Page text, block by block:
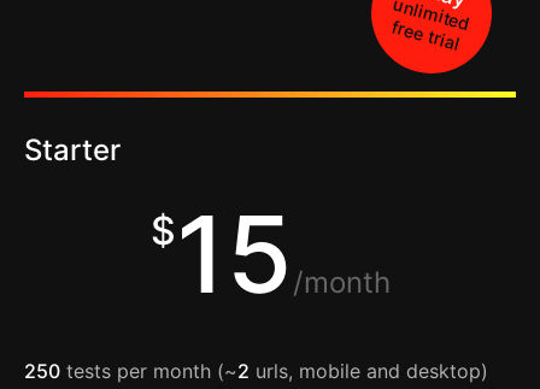
unlimited
free trial
Starter
$15 /month
250 tests per month (~2 urls, mobile and desktop)